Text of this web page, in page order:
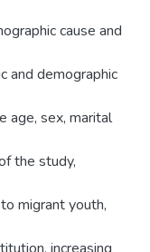
cause and
and demographic
age, sex, marital
the study,
migrant youth,